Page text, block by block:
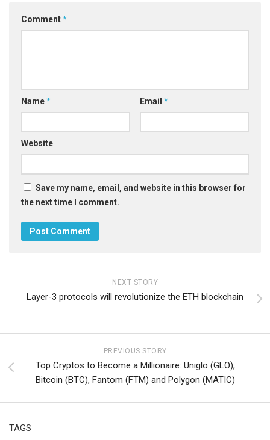
Comment*
Name* Email *
Website
Save my name, email, and website in this browser for
the next time I comment.
NEXT STORY
Layer-3 protocols will revolutionize the ETH blockchain
PREVIOUS STORY
Top Cryptos to Become a Millionaire: Uniglo (GLO),
Bitcoin (BTC), Fantom (FTM) and Polygon (MATIC)
TAGS